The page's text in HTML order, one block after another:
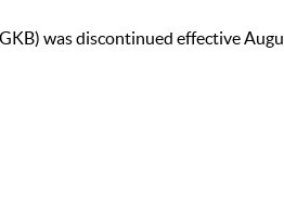
was discontinued effective